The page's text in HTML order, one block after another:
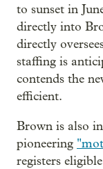
to sunset in
directly into
directly
staffing is
contends the
efficient.
Brown is also
pioneering
registers